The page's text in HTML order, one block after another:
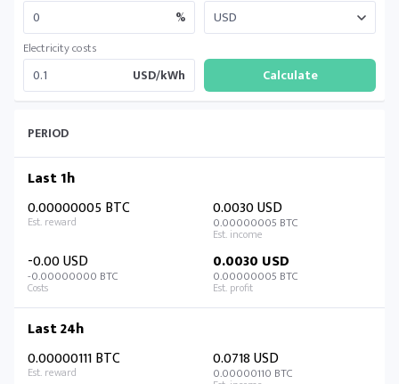
%
Electricity costs
USD/kWh
PERIOD
Last 1h
0.00000005 BTC
0.0030 USD
0.00000005 BTC
-0.00 USD
-0.00000000 BTC
0.0030 USD
0.00000005 BTC
Last 24h
0.00000111 BTC
0.0718 USD
0.00000110 BTC